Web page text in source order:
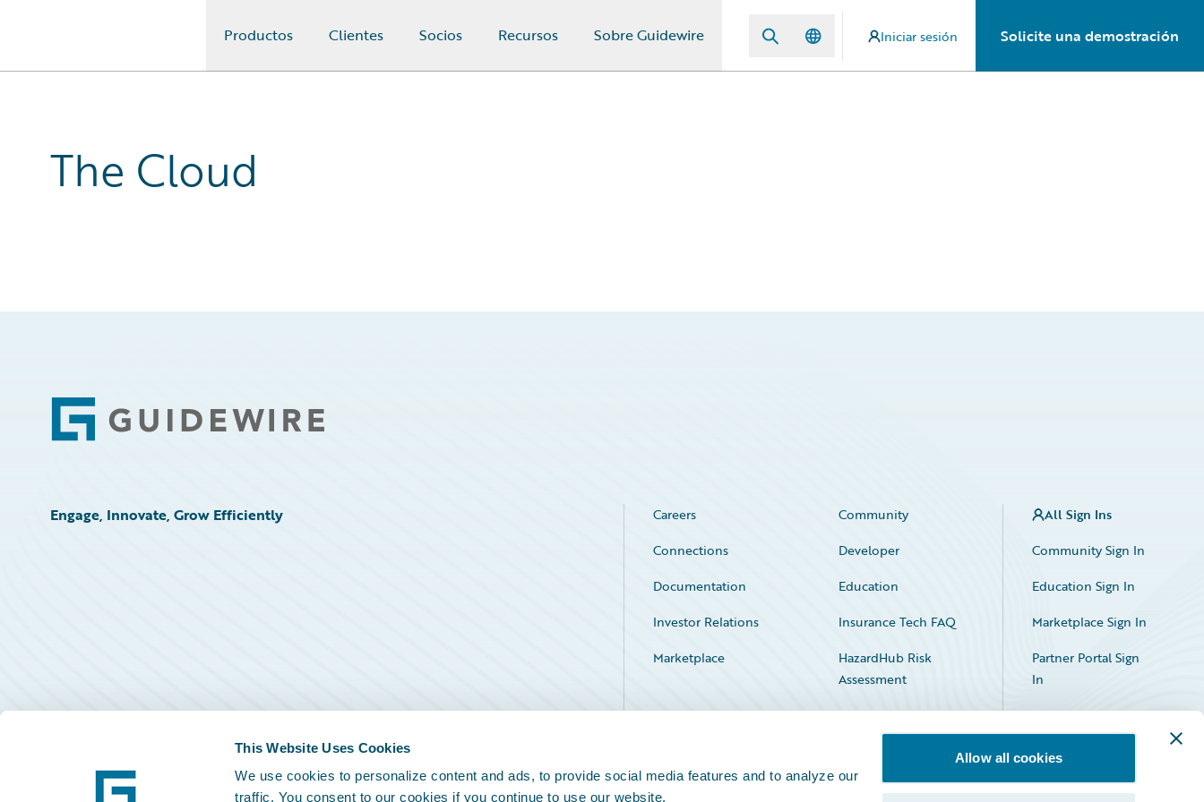
This Website Uses Cookies
We use cookies to personalize content and ads, to provide social media features and to analyze our
traffic. You consent to our cookies if you continue to use our website.
Allow all cookies
Productos Clientes Socios Recursos Sobre Guidewire Iniciar sesión Solicite una demostración
The Cloud
Footer
Engage, Innovate, Grow Efficiently Careers
Community
Connections
Developer
Documentation
Education
Investor Relations
Insurance Tech FAQ
Marketplace
HazardHub Risk
Assessment
Service Status
All Sign Ins
Community Sign In
Education Sign In
Marketplace Sign In
Partner Portal Sign
In